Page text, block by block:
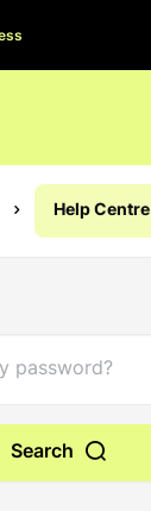
Help Centre
Search